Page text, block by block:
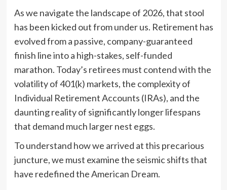
As we navigate the landscape of 2026, that stool
has been kicked out from under us. Retirement has
evolved from a passive, company-guaranteed
finish line into a high-stakes, self-funded
marathon. Today’s retirees must contend with the
volatility of 401(k) markets, the complexity of
Individual Retirement Accounts (IRAs), and the
daunting reality of significantly longer lifespans
that demand much larger nest eggs.
To understand how we arrived at this precarious
juncture, we must examine the seismic shifts that
have redefined the American Dream.